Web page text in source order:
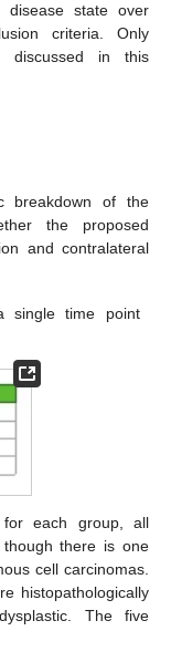
state over
criteria. Only
discussed in this
breakdown of the
the proposed
and contralateral
single time point
each group, all
there is one
cell carcinomas.
histopathologically
The five